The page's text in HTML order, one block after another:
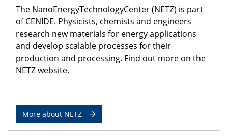
The NanoEnergyTechnologyCenter (NETZ) is part
of CENIDE. Physicists, chemists and engineers
research new materials for energy applications
and develop scalable processes for their
production and processing. Find out more on the
NETZ website.
More about NETZ